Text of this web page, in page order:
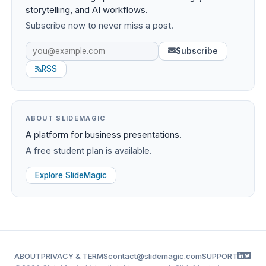
storytelling, and AI workflows.
Subscribe now to never miss a post.
Subscribe
RSS
ABOUT SLIDEMAGIC
A platform for business presentations.
A free student plan is available.
Explore SlideMagic
ABOUTPRIVACY & TERMScontact@slidemagic.comSUPPORT